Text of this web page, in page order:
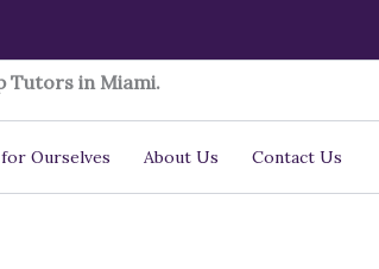
Tutors in Miami.
Ourselves About Us Contact Us